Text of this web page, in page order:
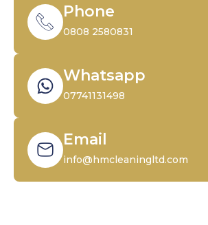
Phone
0808 2580831
Whatsapp
07741131498
Email
info@hmcleaningltd.com